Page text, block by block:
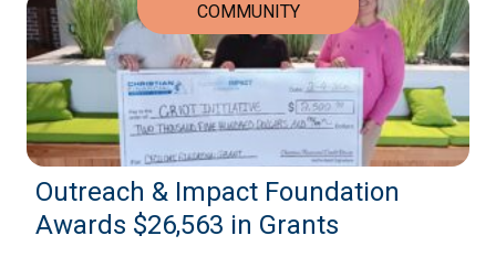
COMMUNITY
Outreach & Impact Foundation
Awards $26,563 in Grants